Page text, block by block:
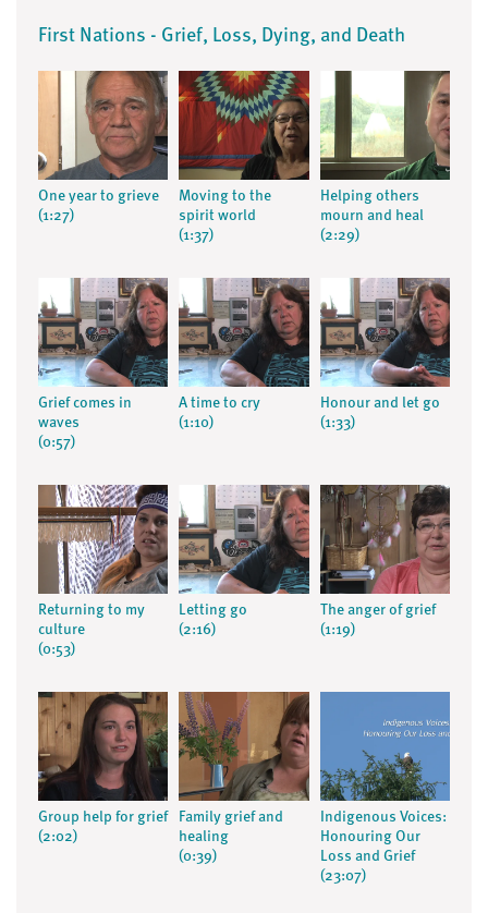
First Nations - Grief, Loss, Dying, and Death
One year to grieve
(1:27)
Moving to the
spirit world
(1:37)
Helping others
mourn and heal
(2:29)
Grief comes in
waves
(0:57)
A time to cry
(1:10)
Honour and let go
(1:33)
Returning to my
culture
(0:53)
Letting go
(2:16)
The anger of grief
(1:19)
Group help for grief
(2:02)
Family grief and
healing
(0:39)
Indigenous Voices:
Honouring Our
Loss and Grief
(23:07)